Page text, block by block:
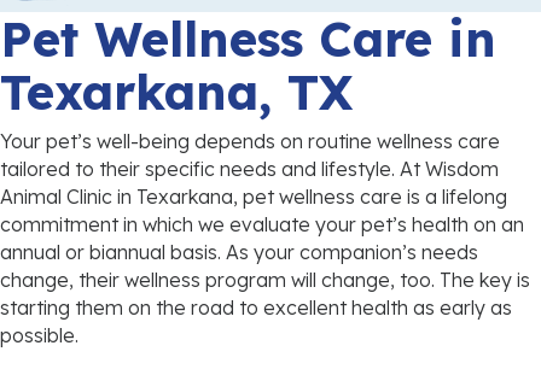
Pet Wellness Care in
Texarkana, TX
Your pet’s well-being depends on routine wellness care
tailored to their specific needs and lifestyle. At Wisdom
Animal Clinic in Texarkana, pet wellness care is a lifelong
commitment in which we evaluate your pet’s health on an
annual or biannual basis. As your companion’s needs
change, their wellness program will change, too. The key is
starting them on the road to excellent health as early as
possible.